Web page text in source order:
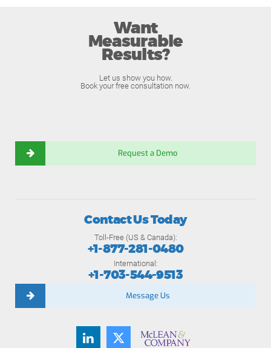
Want
Measurable
Results?
Let us show you how.
Book your free consultation now.
Request a Demo
Contact Us Today
Toll-Free (US & Canada):
+1-877-281-0480
International:
+1-703-544-9513
Message Us